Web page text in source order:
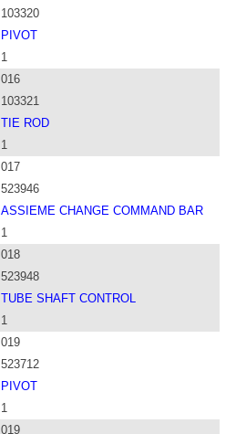
103320
PIVOT
1
016
103321
TIE ROD
1
017
523946
ASSIEME CHANGE COMMAND BAR
1
018
523948
TUBE SHAFT CONTROL
1
019
523712
PIVOT
1
019